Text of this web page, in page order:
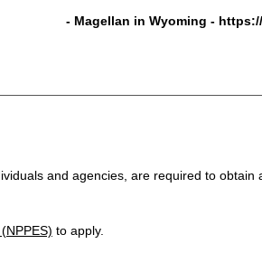
- Magellan in Wyoming -
and agencies, are required to
to apply.